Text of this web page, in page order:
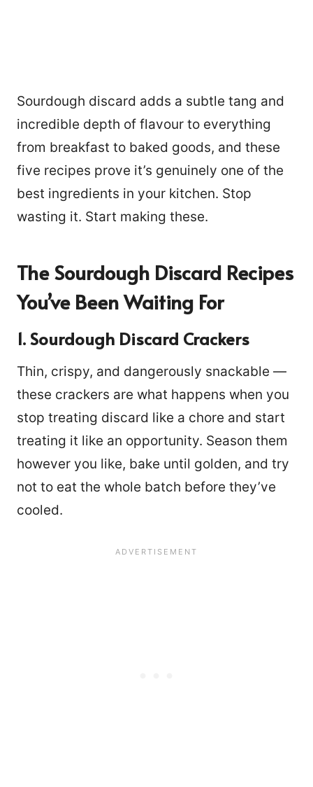
Sourdough discard adds a subtle tang and
incredible depth of flavour to everything
from breakfast to baked goods, and these
five recipes prove it’s genuinely one of the
best ingredients in your kitchen. Stop
wasting it. Start making these.
The Sourdough Discard Recipes
You’ve Been Waiting For
1. Sourdough Discard Crackers
Thin, crispy, and dangerously snackable —
these crackers are what happens when you
stop treating discard like a chore and start
treating it like an opportunity. Season them
however you like, bake until golden, and try
not to eat the whole batch before they’ve
cooled.